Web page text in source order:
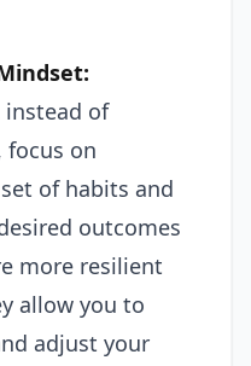
of
focus on
of habits and
outcomes
more resilient
allow you to
adjust your